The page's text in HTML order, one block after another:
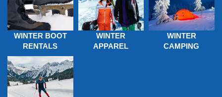
WINTER BOOT
RENTALS
WINTER
APPAREL
WINTER
CAMPING